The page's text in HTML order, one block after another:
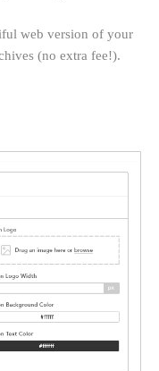
web version of your
(no extra fee!).